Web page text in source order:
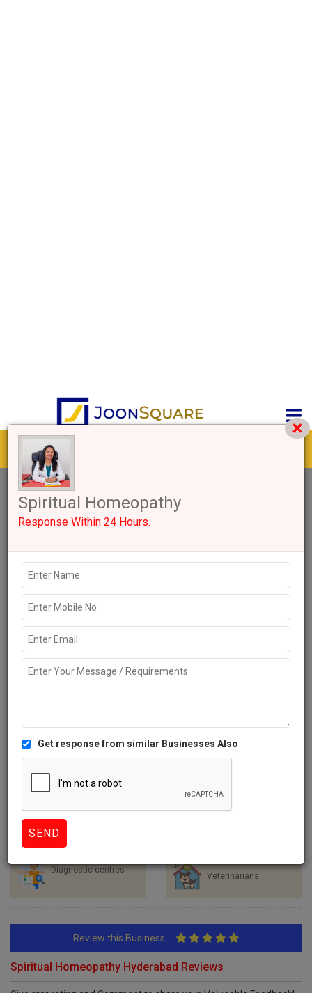
0+
Explore more Local Businesses near Hyderabad
Healthcare Services
Clinics
Diagnostic centres
Veterinarians
Review this Business
Spiritual Homeopathy Hyderabad Reviews